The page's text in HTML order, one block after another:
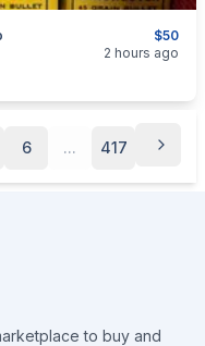
$50
2 hours ago
6 ... 417
to buy and